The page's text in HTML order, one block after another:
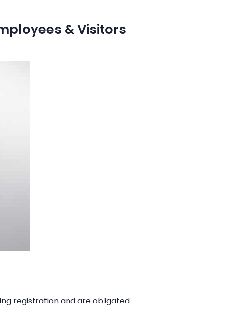
& Visitors
registration and are obligated